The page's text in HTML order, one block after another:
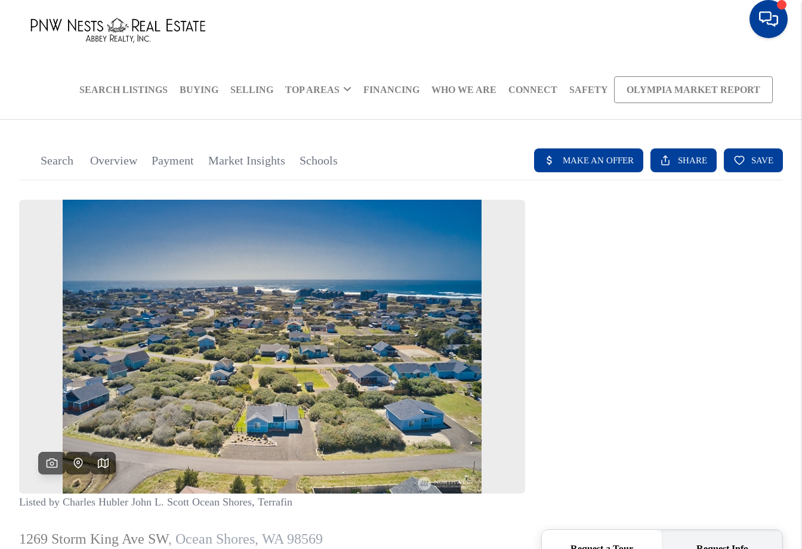
SEARCH LISTINGS BUYING SELLING TOP AREAS FINANCING WHO WE ARE CONNECT SAFETY OLYMPIA MARKET REPORT